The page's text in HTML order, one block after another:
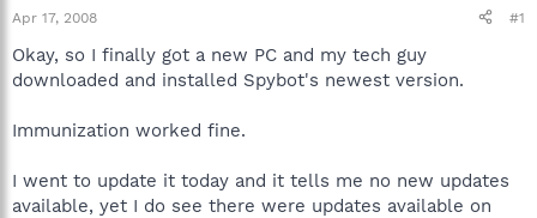
t
a
t
r
e
Apr 17, 2008 #1
Okay, so I finally got a new PC and my tech guy
downloaded and installed Spybot's newest version.
Immunization worked fine.
I went to update it today and it tells me no new updates
available, yet I do see there were updates available on